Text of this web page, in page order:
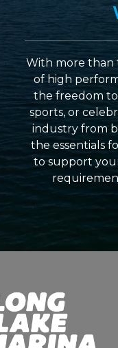
With more than
of high
the freedom
sports, or
industry from
the essentials
to support